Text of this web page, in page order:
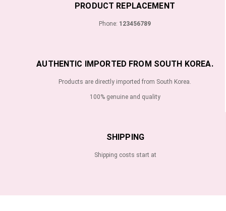
PRODUCT REPLACEMENT
Phone: 123456789
AUTHENTIC IMPORTED FROM SOUTH KOREA.
Products are directly imported from South Korea.
100% genuine and quality
SHIPPING
Shipping costs start at